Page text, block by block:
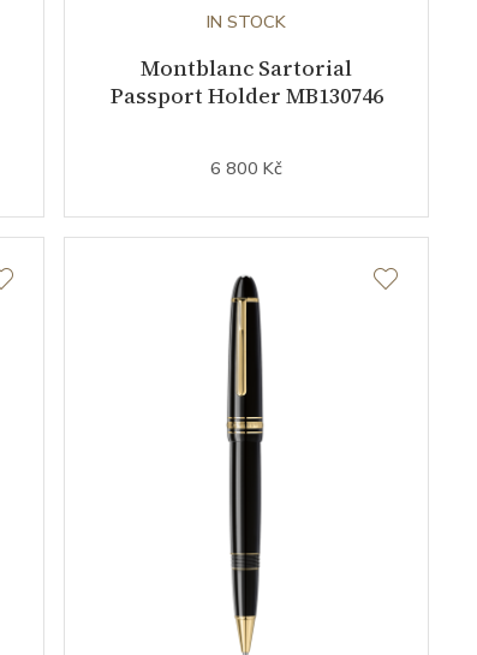
IN STOCK
Montblanc Sartorial
Passport Holder MB130746
6 800 Kč